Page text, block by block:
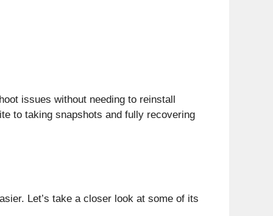
issues without needing to reinstall
to taking snapshots and fully recovering
Let’s take a closer look at some of its